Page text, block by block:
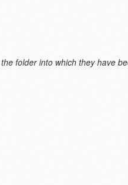
folder into which they have